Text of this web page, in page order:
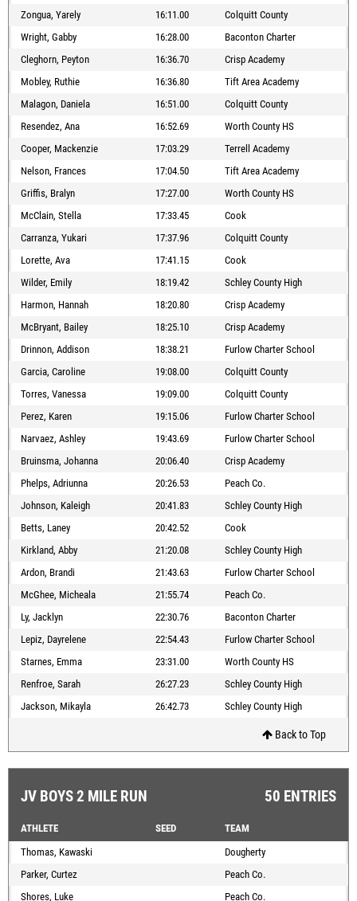
Zongua, Yarely
16:11.00
Colquitt County
Wright, Gabby
16:28.00
Baconton Charter
Cleghorn, Peyton
16:36.70
Crisp Academy
Mobley, Ruthie
16:36.80
Tift Area Academy
Malagon, Daniela
16:51.00
Colquitt County
Resendez, Ana
16:52.69
Worth County HS
Cooper, Mackenzie
17:03.29
Terrell Academy
Nelson, Frances
17:04.50
Tift Area Academy
Griffis, Bralyn
17:27.00
Worth County HS
McClain, Stella
17:33.45
Cook
Carranza, Yukari
17:37.96
Colquitt County
Lorette, Ava
17:41.15
Cook
Wilder, Emily
18:19.42
Schley County High
Harmon, Hannah
18:20.80
Crisp Academy
McBryant, Bailey
18:25.10
Crisp Academy
Drinnon, Addison
18:38.21
Furlow Charter School
Garcia, Caroline
19:08.00
Colquitt County
Torres, Vanessa
19:09.00
Colquitt County
Perez, Karen
19:15.06
Furlow Charter School
Narvaez, Ashley
19:43.69
Furlow Charter School
Bruinsma, Johanna
20:06.40
Crisp Academy
Phelps, Adriunna
20:26.53
Peach Co.
Johnson, Kaleigh
20:41.83
Schley County High
Betts, Laney
20:42.52
Cook
Kirkland, Abby
21:20.08
Schley County High
Ardon, Brandi
21:43.63
Furlow Charter School
McGhee, Micheala
21:55.74
Peach Co.
Ly, Jacklyn
22:30.76
Baconton Charter
Lepiz, Dayrelene
22:54.43
Furlow Charter School
Starnes, Emma
23:31.00
Worth County HS
Renfroe, Sarah
26:27.23
Schley County High
Jackson, Mikayla
26:42.73 Schley County High
Back to Top
JV BOYS 2 MILE RUN 50 ENTRIES
ATHLETE SEED
TEAM
Thomas, Kawaski
Dougherty
Parker, Curtez
Peach Co.
Shores, Luke
Peach Co.